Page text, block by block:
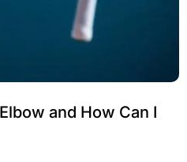
and How Can I